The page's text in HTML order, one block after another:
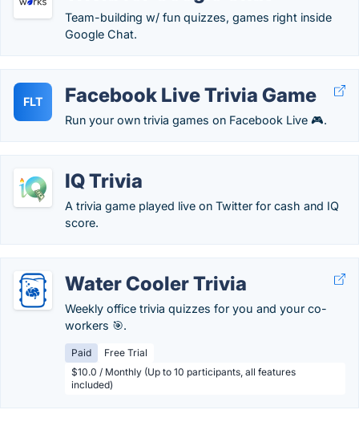
Team-building w/ fun quizzes, games right inside
Google Chat.
FLT Facebook Live Trivia Game
Run your own trivia games on Facebook Live 🎮.
IQ Trivia
A trivia game played live on Twitter for cash and IQ
score.
Water Cooler Trivia
Weekly office trivia quizzes for you and your co-
workers 🎯.
Paid
Free Trial
$10.0 / Monthly (Up to 10 participants, all features
included)